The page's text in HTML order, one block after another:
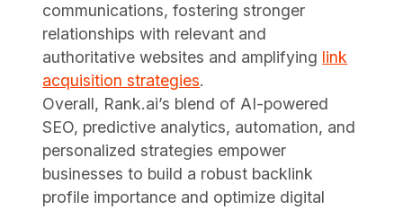
communications, fostering stronger
relationships with relevant and
authoritative websites and amplifying link
acquisition strategies.
Overall, Rank.ai’s blend of AI-powered
SEO, predictive analytics, automation, and
personalized strategies empower
businesses to build a robust backlink
profile importance and optimize digital